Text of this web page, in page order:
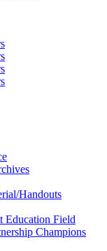
Handouts
Education Field
Champions